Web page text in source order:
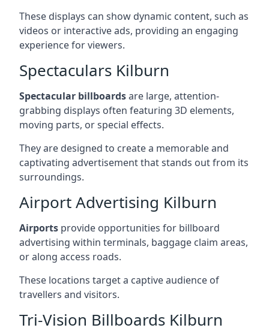
These displays can show dynamic content, such as
videos or interactive ads, providing an engaging
experience for viewers.
Spectaculars Kilburn
Spectacular billboardsare large, attention-
grabbing displays often featuring 3D elements,
moving parts, or special effects.
They are designed to create a memorable and
captivating advertisement that stands out from its
surroundings.
Airport Advertising Kilburn
Airports provide opportunities for billboard
advertising within terminals, baggage claim areas,
or along access roads.
These locations target a captive audience of
travellers and visitors.
Tri-Vision Billboards Kilburn